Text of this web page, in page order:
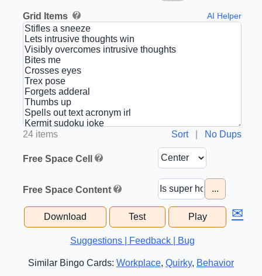
Grid Items AI Helper
24 items Sort| No Dups
Free Space Cell
Free Space Content ...
Download Test Play ✉
Suggestions | Feedback | Bug
Similar Bingo Cards: Workplace, Quirky, Behavior